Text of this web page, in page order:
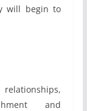
will begin to
and